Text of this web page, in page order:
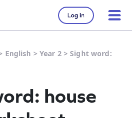
Log in
English > Year 2>Sight word:
house